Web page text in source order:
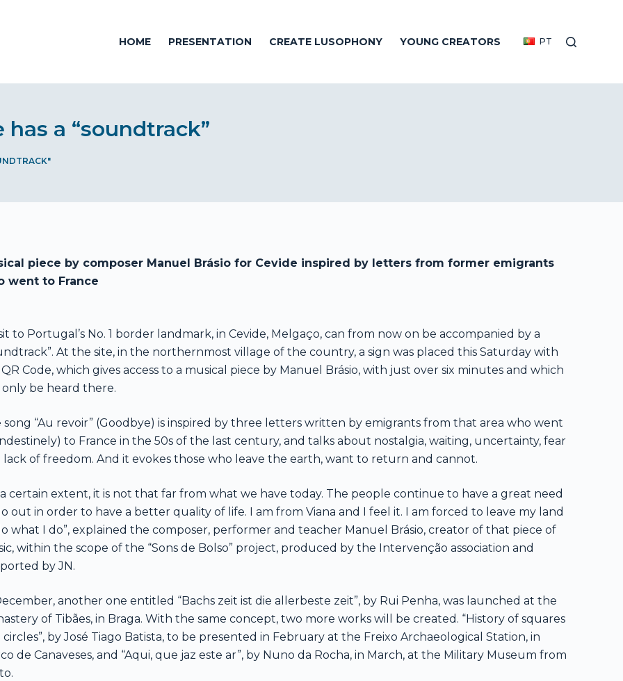
HOME PRESENTATION CREATE LUSOPHONY YOUNG CREATORS PT
a “soundtrack”
piece by composer Manuel Brásio for Cevide inspired by letters from former emigrants
went to France
to Portugal’s No. 1 border landmark, in Cevide, Melgaço, can from now on be accompanied by a
At the site, in the northernmost village of the country, a sign was placed this Saturday with
Code, which gives access to a musical piece by Manuel Brásio, with just over six minutes and which
only be heard there.
song “Au revoir” (Goodbye) is inspired by three letters written by emigrants from that area who went
to France in the 50s of the last century, and talks about nostalgia, waiting, uncertainty, fear
lack of freedom. And it evokes those who leave the earth, want to return and cannot.
a certain extent, it is not that far from what we have today. The people continue to have a great need
out in order to have a better quality of life. I am from Viana and I feel it. I am forced to leave my land
what I do”, explained the composer, performer and teacher Manuel Brásio, creator of that piece of
within the scope of the “Sons de Bolso” project, produced by the Intervenção association and
by JN.
another one entitled “Bachs zeit ist die allerbeste zeit”, by Rui Penha, was launched at the
of Tibães, in Braga. With the same concept, two more works will be created. “History of squares
circles”, by José Tiago Batista, to be presented in February at the Freixo Archaeological Station, in
de Canaveses, and “Aqui, que jaz este ar”, by Nuno da Rocha, in March, at the Military Museum from